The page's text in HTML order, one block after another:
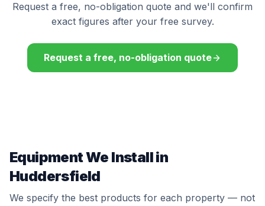
Request a free, no-obligation quote and we'll confirm
exact figures after your free survey.
Request a free, no-obligation quote
Equipment We Install in
Huddersfield
We specify the best products for each property — not